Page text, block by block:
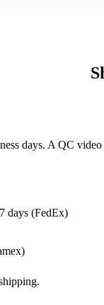
days. A QC
days (FedEx)